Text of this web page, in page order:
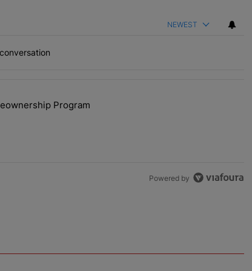
NEWEST
days.
Homeownership Program" with 1 comment.
Program
Powered by